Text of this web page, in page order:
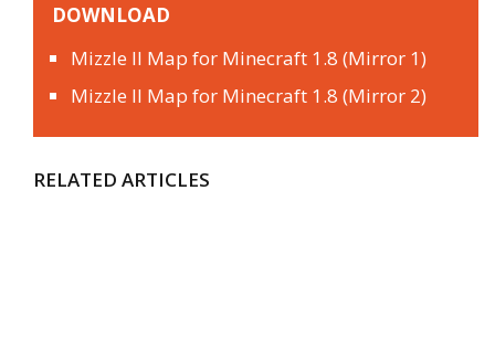
DOWNLOAD
Mizzle II Map for Minecraft 1.8 (Mirror 1)
Mizzle II Map for Minecraft 1.8 (Mirror 2)
RELATED ARTICLES